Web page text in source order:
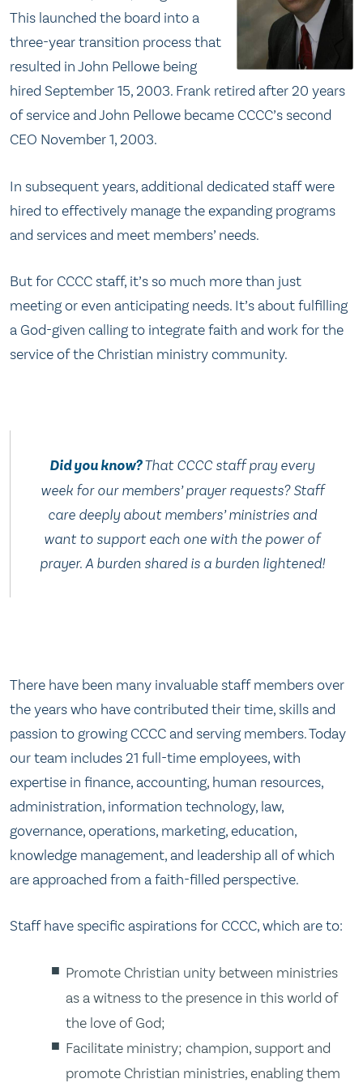
This launched the board into a
three-year transition process that
resulted in John Pellowe being
hired September 15, 2003. Frank retired after 20 years
of service and John Pellowe became CCCC’s second
CEO November 1, 2003.
In subsequent years, additional dedicated staff were
hired to effectively manage the expanding programs
and services and meet members’ needs.
But for CCCC staff, it’s so much more than just
meeting or even anticipating needs. It’s about fulfilling
a God-given calling to integrate faith and work for the
service of the Christian ministry community.
Did you know?That CCCC staff pray every
week for our members’ prayer requests? Staff
care deeply about members’ ministries and
want to support each one with the power of
prayer. A burden shared is a burden lightened!
There have been many invaluable staff members over
the years who have contributed their time, skills and
passion to growing CCCC and serving members. Today
our team includes 21 full-time employees, with
expertise in finance, accounting, human resources,
administration, information technology, law,
governance, operations, marketing, education,
knowledge management, and leadership all of which
are approached from a faith-filled perspective.
Staff have specific aspirations for CCCC, which are to:
Promote Christian unity between ministries
as a witness to the presence in this world of
the love of God;
Facilitate ministry; champion, support and
promote Christian ministries, enabling them